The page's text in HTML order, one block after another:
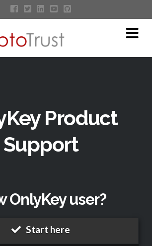
Product
Support
OnlyKey user?
Start here